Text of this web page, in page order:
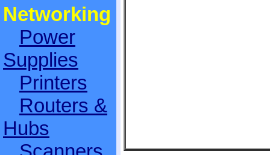
Networking
Power
Supplies
Printers
Routers &
Hubs